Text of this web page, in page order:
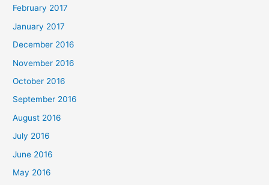
February 2017
January 2017
December 2016
November 2016
October 2016
September 2016
August 2016
July 2016
June 2016
May 2016